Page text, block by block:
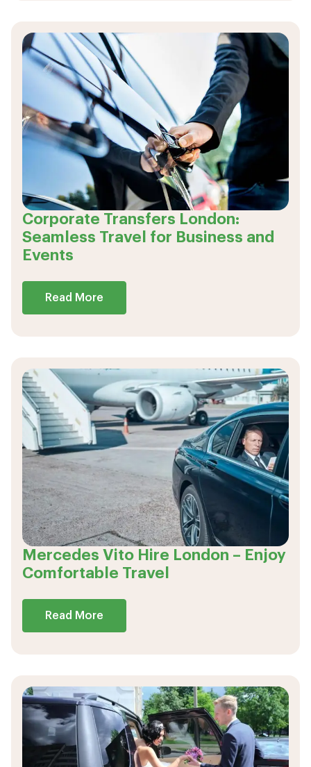
Corporate Transfers London:
Seamless Travel for Business and
Events
Read More
Mercedes Vito Hire London – Enjoy
Comfortable Travel
Read More